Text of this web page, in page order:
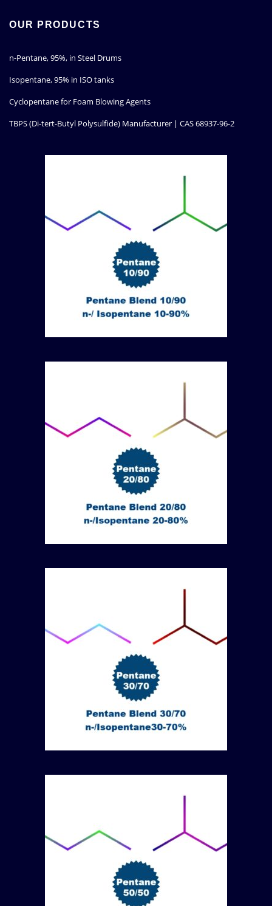
OUR PRODUCTS
n-Pentane, 95%, in Steel Drums
Isopentane, 95% in ISO tanks
Cyclopentane for Foam Blowing Agents
TBPS (Di-tert-Butyl Polysulfide) Manufacturer | CAS 68937-96-2